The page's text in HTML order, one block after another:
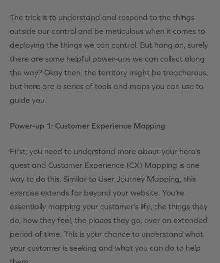
The trick is to understand and respond to the things
outside our control and be meticulous when it comes to
deploying the things we can control. But hang on, surely
there are some helpful power-ups we can collect along
the way? Okay then, the territory might be treacherous,
but here are a series of tools and maps you can use to
guide you.
Power-up 1: Customer Experience Mapping
First, you need to understand more about your hero’s
quest and Customer Experience (CX) Mapping is one
way to do this. Similar to User Journey Mapping, this
exercise extends far beyond your website. You’re
essentially mapping your customer’s life, the things they
do, how they feel, the places they go, over an extended
period of time. This is your chance to understand what
your customer is seeking and what you can do to help